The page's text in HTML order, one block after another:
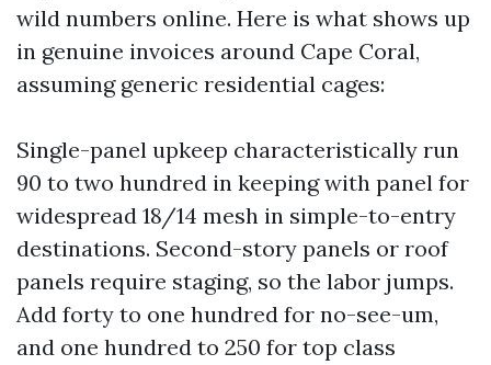
wild numbers online. Here is what shows up
in genuine invoices around Cape Coral,
assuming generic residential cages:
Single-panel upkeep characteristically run
90 to two hundred in keeping with panel for
widespread 18/14 mesh in simple-to-entry
destinations. Second-story panels or roof
panels require staging, so the labor jumps.
Add forty to one hundred for no-see-um,
and one hundred to 250 for top class